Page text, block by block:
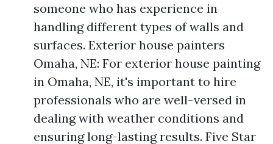
someone who has experience in
handling different types of walls and
surfaces. Exterior house painters
Omaha, NE: For exterior house painting
in Omaha, NE, it's important to hire
professionals who are well-versed in
dealing with weather conditions and
ensuring long-lasting results. Five Star